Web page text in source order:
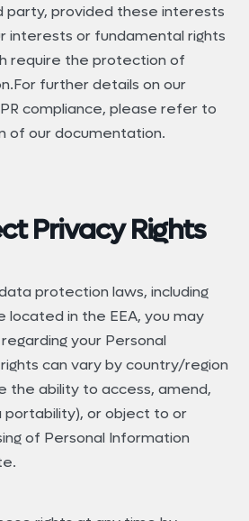
party, provided these interests
interests or fundamental rights
require the protection of
further details on our
compliance, please refer to
of our documentation.
Privacy Rights
protection laws, including
located in the EEA, you may
your Personal
can vary by country/region
the ability to access, amend,
or object to or
of Personal Information